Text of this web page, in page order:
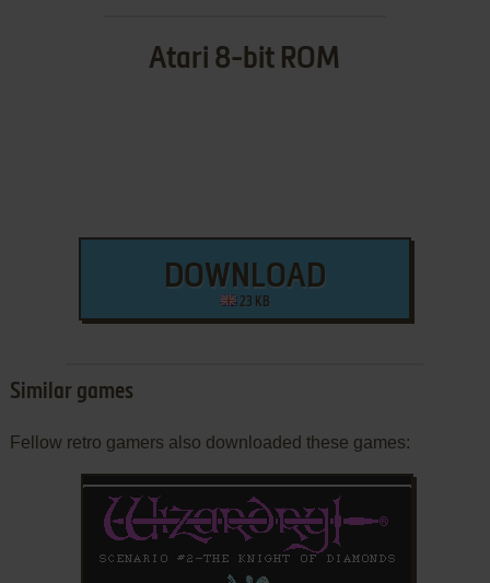
Atari 8-bit ROM
DOWNLOAD
23 KB
Similar games
Fellow retro gamers also downloaded these games: